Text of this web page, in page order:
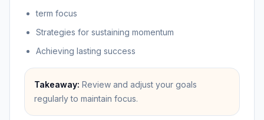
term focus
Strategies for sustaining momentum
Achieving lasting success
Takeaway: Review and adjust your goals
regularly to maintain focus.